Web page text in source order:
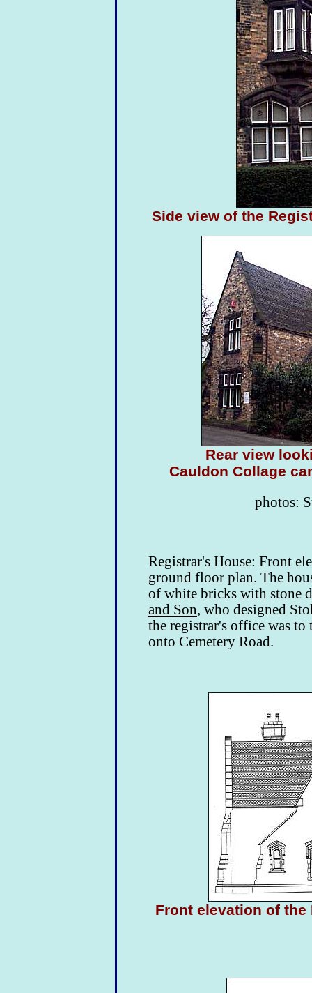
Side view of the
Rear view
Cauldon Collage
photos:
Registrar's House: Front
ground floor plan. The
of white bricks with stone
and Son, who designed
the registrar's office was to
onto Cemetery Road.
Front elevation of the